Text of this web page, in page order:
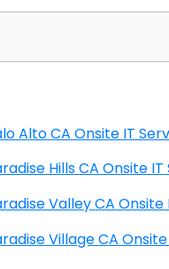
Graphic Design
Palo Alto CA Onsite IT
Paradise Hills CA
Paradise Valley
Paradise Village